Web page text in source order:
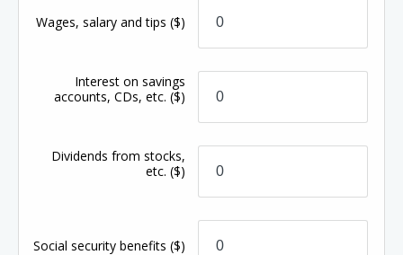
Wages, salary and tips($)
Interest on savings
accounts, CDs, etc.($)
Dividends from stocks,
etc.($)
Social security benefits($)